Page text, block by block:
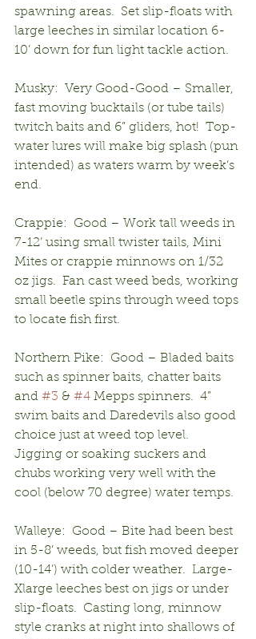
spawning areas.  Set slip-floats with
large leeches in similar location 6-
10’ down for fun light tackle action.
Musky:  Very Good-Good – Smaller,
fast moving bucktails (or tube tails)
twitch baits and 6” gliders, hot!  Top-
water lures will make big splash (pun
intended) as waters warm by week’s
end.
Crappie:  Good – Work tall weeds in
7-12’ using small twister tails, Mini
Mites or crappie minnows on 1/32
oz jigs.  Fan cast weed beds, working
small beetle spins through weed tops
to locate fish first.
Northern Pike:  Good – Bladed baits
such as spinner baits, chatter baits
and #3 & #4 Mepps spinners.  4”
swim baits and Daredevils also good
choice just at weed top level.
Jigging or soaking suckers and
chubs working very well with the
cool (below 70 degree) water temps.
Walleye:  Good – Bite had been best
in 5-8’ weeds, but fish moved deeper
(10-14’) with colder weather.  Large-
Xlarge leeches best on jigs or under
slip-floats.  Casting long, minnow
style cranks at night into shallows of